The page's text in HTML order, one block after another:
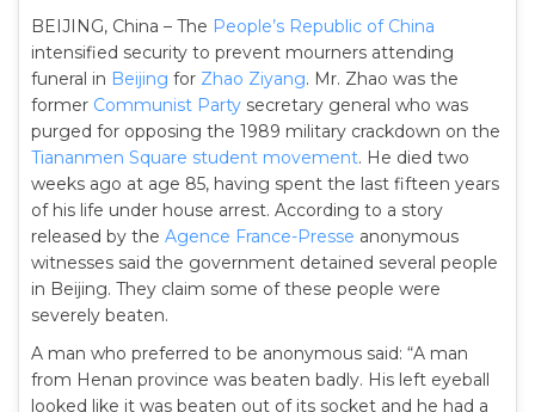
BEIJING, China – The People’s Republic of China
intensified security to prevent mourners attending
funeral in Beijing for Zhao Ziyang. Mr. Zhao was the
former Communist Party secretary general who was
purged for opposing the 1989 military crackdown on the
Tiananmen Square student movement. He died two
weeks ago at age 85, having spent the last fifteen years
of his life under house arrest. According to a story
released by the Agence France-Presse anonymous
witnesses said the government detained several people
in Beijing. They claim some of these people were
severely beaten.
A man who preferred to be anonymous said: “A man
from Henan province was beaten badly. His left eyeball
looked like it was beaten out of its socket and he had a